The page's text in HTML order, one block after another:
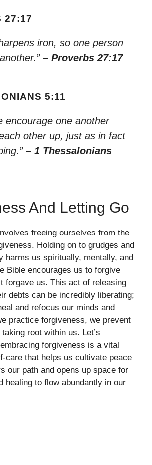
27:17
iron, so one person
– Proverbs 27:17
5:11
encourage one another
other up, just as in fact
– 1 Thessalonians
And Letting Go
freeing ourselves from the
Holding on to grudges and
harms us spiritually, mentally, and
Bible encourages us to forgive
forgave us. This act of releasing
debts can be incredibly liberating;
and refocus our minds and
practice forgiveness, we prevent
root within us. Let’s
forgiveness is a vital
care that helps us cultivate peace
our path and opens up space for
healing to flow abundantly in our